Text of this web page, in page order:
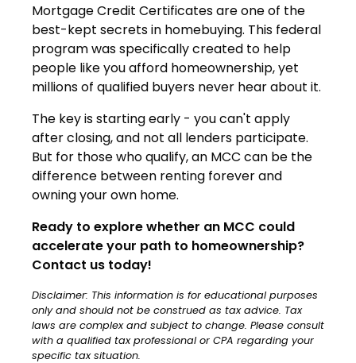
Mortgage Credit Certificates are one of the
best-kept secrets in homebuying. This federal
program was specifically created to help
people like you afford homeownership, yet
millions of qualified buyers never hear about it.
The key is starting early - you can't apply
after closing, and not all lenders participate.
But for those who qualify, an MCC can be the
difference between renting forever and
owning your own home.
Ready to explore whether an MCC could
accelerate your path to homeownership?
Contact us today!
Disclaimer: This information is for educational purposes
only and should not be construed as tax advice. Tax
laws are complex and subject to change. Please consult
with a qualified tax professional or CPA regarding your
specific tax situation.